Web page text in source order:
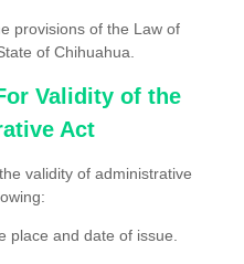
provisions of the Law of
of Chihuahua.
Validity of the
Act
validity of administrative
place and date of issue.